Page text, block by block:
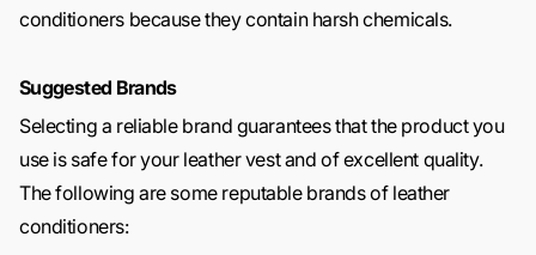
conditioners because they contain harsh chemicals.
Suggested Brands
Selecting a reliable brand guarantees that the product you
use is safe for your leather vest and of excellent quality.
The following are some reputable brands of leather
conditioners: